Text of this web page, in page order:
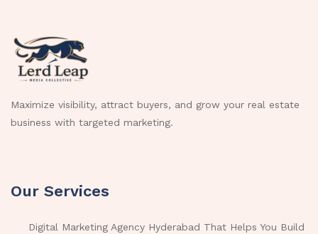
Maximize visibility, attract buyers, and grow your real estate
business with targeted marketing.
Our Services
Digital Marketing Agency Hyderabad That Helps You Build